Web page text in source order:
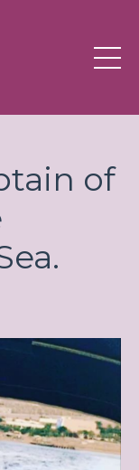
of